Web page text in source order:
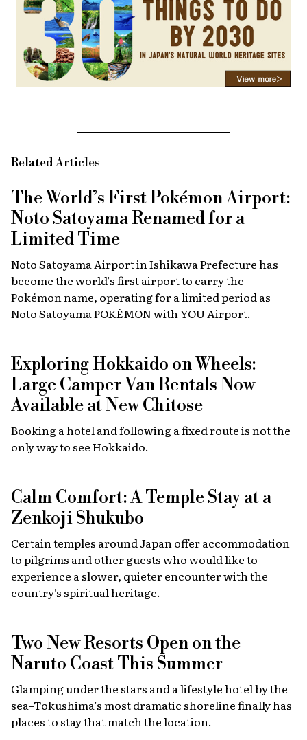
Related Articles
The World’s First Pokémon Airport:
Noto Satoyama Renamed for a
Limited Time
Noto Satoyama Airport in Ishikawa Prefecture has
become the world’s first airport to carry the
Pokémon name, operating for a limited period as
Noto Satoyama POKÉMON with YOU Airport.
Exploring Hokkaido on Wheels:
Large Camper Van Rentals Now
Available at New Chitose
Booking a hotel and following a fixed route is not the
only way to see Hokkaido.
Calm Comfort: A Temple Stay at a
Zenkoji Shukubo
Certain temples around Japan offer accommodation
to pilgrims and other guests who would like to
experience a slower, quieter encounter with the
country's spiritual heritage.
Two New Resorts Open on the
Naruto Coast This Summer
Glamping under the stars and a lifestyle hotel by the
sea–Tokushima’s most dramatic shoreline finally has
places to stay that match the location.